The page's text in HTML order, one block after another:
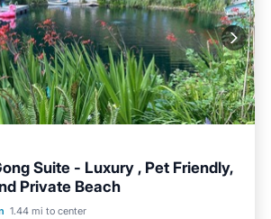
Suite - Luxury , Pet Friendly,
Private Beach
1.44 mi to center
Hot Tub